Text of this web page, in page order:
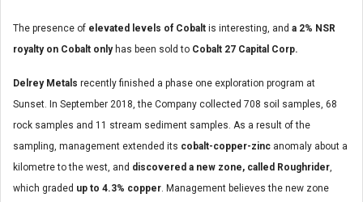
The presence of elevated levels of Cobalt is interesting, and a 2% NSR
royalty on Cobalt only has been sold to Cobalt 27 Capital Corp.
Delrey Metals recently finished a phase one exploration program at
Sunset. In September 2018, the Company collected 708 soil samples, 68
rock samples and 11 stream sediment samples. As a result of the
sampling, management extended its cobalt-copper-zinc anomaly about a
kilometre to the west, and discovered a new zone, called Roughrider
which graded up to 4.3% copper . Management believes the new zone